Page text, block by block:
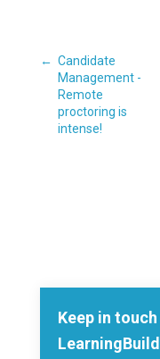
← Candidate
Management -
Remote
proctoring is
intense!
Keep in